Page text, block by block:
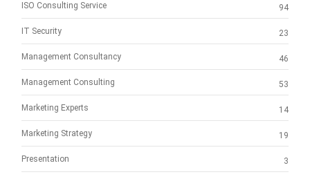
ISO Consulting Service 94
IT Security 23
Management Consultancy 46
Management Consulting 53
Marketing Experts 14
Marketing Strategy 19
Presentation 3